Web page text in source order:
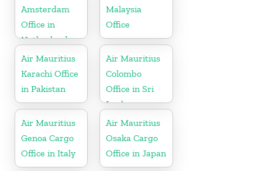
Amsterdam
Office in
Netherlands
Malaysia
Office
Air Mauritius
Karachi Office
in Pakistan
Air Mauritius
Colombo
Office in Sri
Lanka
Air Mauritius
Genoa Cargo
Office in Italy
Air Mauritius
Osaka Cargo
Office in Japan